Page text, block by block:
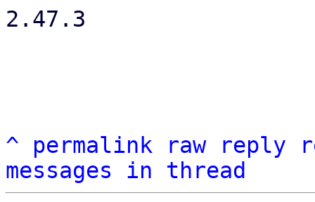
2.47.3
^ permalink raw reply
messages in thread